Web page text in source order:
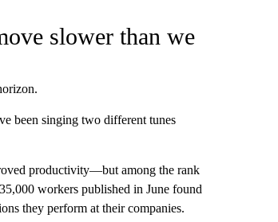
slower than we
been singing two different tunes
productivity—but among the rank
workers published in June found
they perform at their companies.